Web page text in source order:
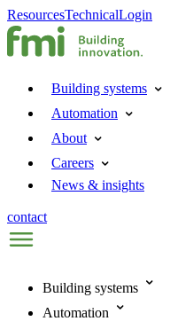
ResourcesTechnicalLogin
Building systems
Automation
About
Careers
News & insights
contact
Building systems
Automation